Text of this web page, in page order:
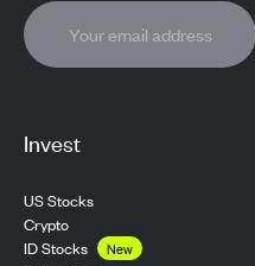
Invest
US Stocks
Crypto
ID Stocks
New